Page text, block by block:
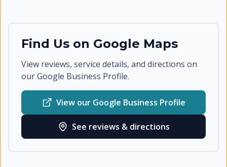
Find Us on Google Maps
View reviews, service details, and directions on
our Google Business Profile.
View our Google Business Profile
See reviews & directions